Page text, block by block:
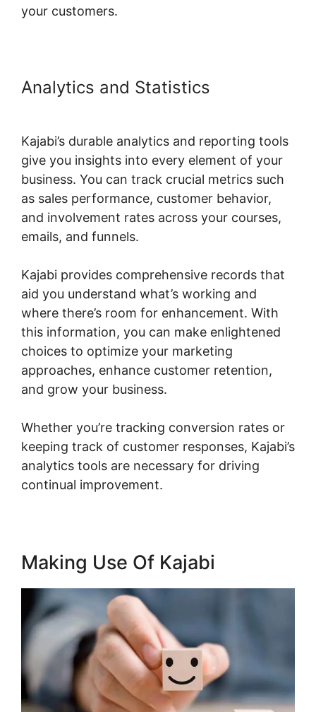
your customers.
Analytics and Statistics
Kajabi’s durable analytics and reporting tools
give you insights into every element of your
business. You can track crucial metrics such
as sales performance, customer behavior,
and involvement rates across your courses,
emails, and funnels.
Kajabi provides comprehensive records that
aid you understand what’s working and
where there’s room for enhancement. With
this information, you can make enlightened
choices to optimize your marketing
approaches, enhance customer retention,
and grow your business.
Whether you’re tracking conversion rates or
keeping track of customer responses, Kajabi’s
analytics tools are necessary for driving
continual improvement.
Making Use Of Kajabi